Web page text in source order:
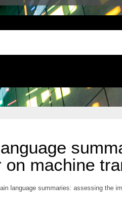
machine
language summaries: assessing the